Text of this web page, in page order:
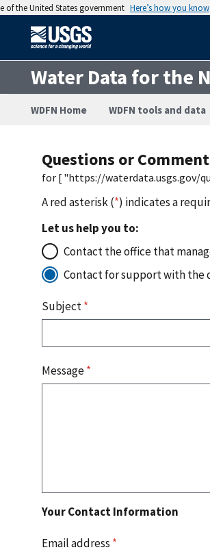
of the United States government Here’s how you know
Water Data for the
WDFN Home WDFN tools and data
Questions or
for [ "https://waterdata.usgs.gov/
A red asterisk (*) indicates a
Let us help you to:
Contact the office that
Contact for support with the
Subject*
Message*
Your Contact Information
Email address *